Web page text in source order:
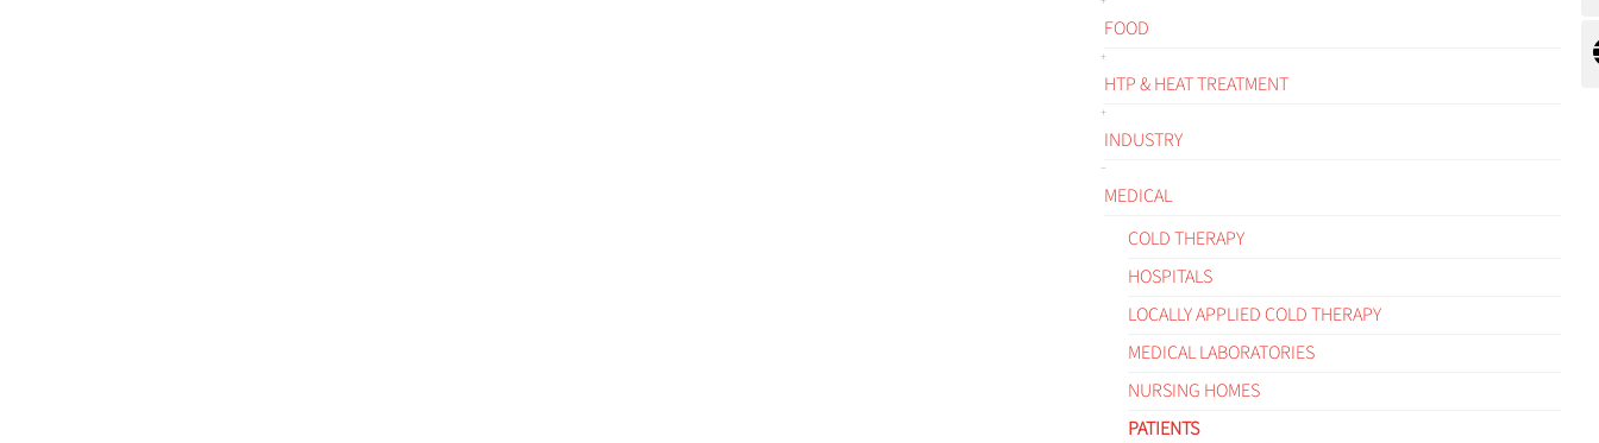
FOOD
HTP & HEAT TREATMENT
INDUSTRY
MEDICAL
COLD THERAPY
HOSPITALS
LOCALLY APPLIED COLD THERAPY
MEDICAL LABORATORIES
NURSING HOMES
PATIENTS